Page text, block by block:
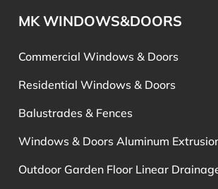
MK WINDOWS&DOORS
Commercial Windows & Doors
Residential Windows & Doors
Balustrades & Fences
Windows & Doors Aluminum
Outdoor Garden Floor Linear